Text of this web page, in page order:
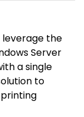
leverage the
Server
a single
to